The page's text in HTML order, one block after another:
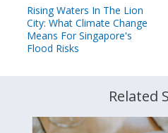
Rising Waters In The Lion
City: What Climate Change
Means For Singapore's
Flood Risks
Related